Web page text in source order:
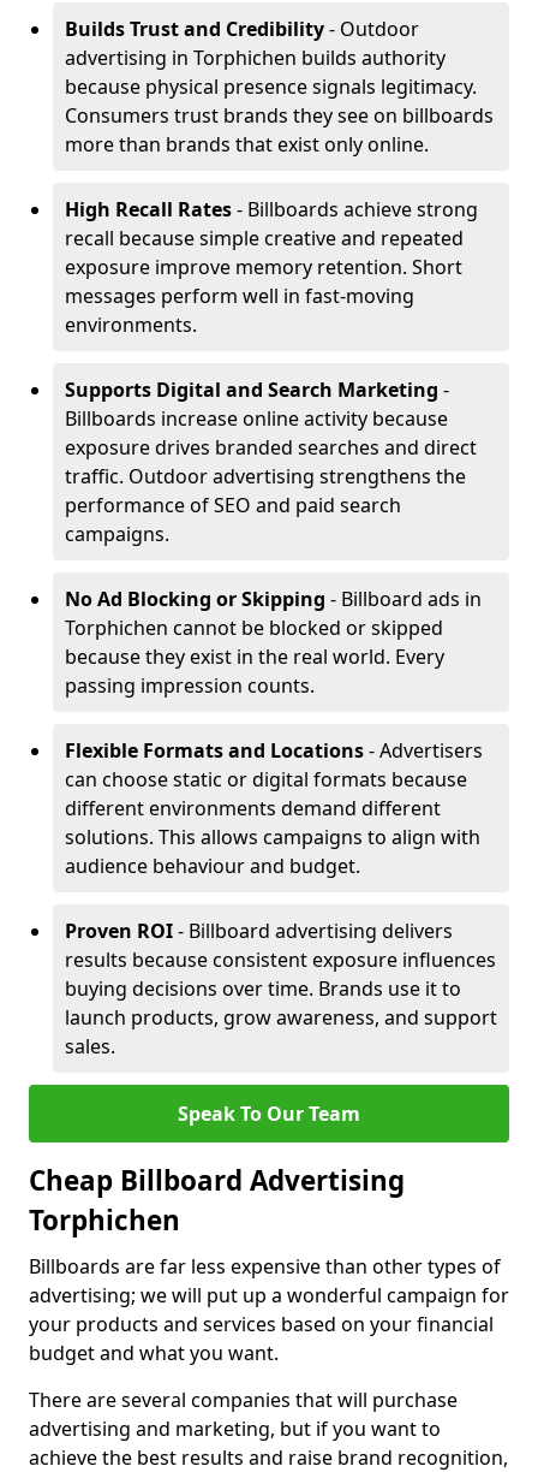
Builds Trust and Credibility- Outdoor
advertising in Torphichen builds authority
because physical presence signals legitimacy.
Consumers trust brands they see on billboards
more than brands that exist only online.
High Recall Rates- Billboards achieve strong
recall because simple creative and repeated
exposure improve memory retention. Short
messages perform well in fast-moving
environments.
Supports Digital and Search Marketing -
Billboards increase online activity because
exposure drives branded searches and direct
traffic. Outdoor advertising strengthens the
performance of SEO and paid search
campaigns.
No Ad Blocking or Skipping - Billboard ads in
Torphichen cannot be blocked or skipped
because they exist in the real world. Every
passing impression counts.
Flexible Formats and Locations- Advertisers
can choose static or digital formats because
different environments demand different
solutions. This allows campaigns to align with
audience behaviour and budget.
Proven ROI- Billboard advertising delivers
results because consistent exposure influences
buying decisions over time. Brands use it to
launch products, grow awareness, and support
sales.
Speak To Our Team
Cheap Billboard Advertising
Torphichen
Billboards are far less expensive than other types of
advertising; we will put up a wonderful campaign for
your products and services based on your financial
budget and what you want.
There are several companies that will purchase
advertising and marketing, but if you want to
achieve the best results and raise brand recognition,